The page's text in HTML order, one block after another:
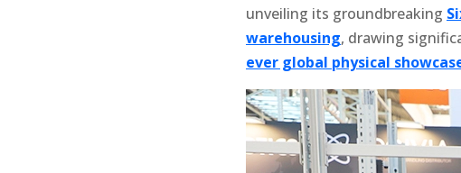
unveiling its groundbreaking
warehousing, drawing
ever global physical